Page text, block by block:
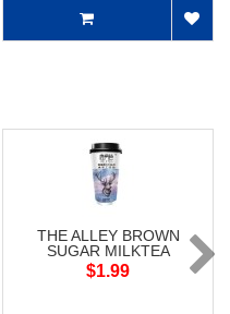
THE ALLEY BROWN
SUGAR MILKTEA
$1.99